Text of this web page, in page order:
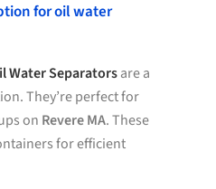
for oil water
Water Separatorsare a
They’re perfect for
on Revere MA. These
for efficient